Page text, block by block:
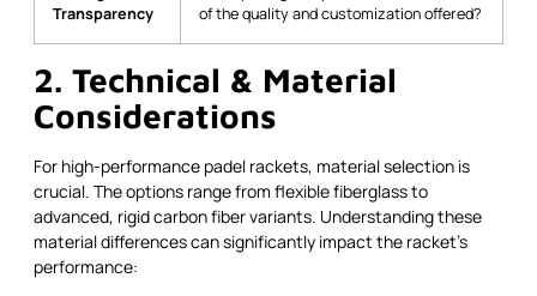
Transparency
of the quality and customization offered?
2. Technical & Material
Considerations
For high-performance padel rackets, material selection is
crucial. The options range from flexible fiberglass to
advanced, rigid carbon fiber variants. Understanding these
material differences can significantly impact the racket’s
performance: